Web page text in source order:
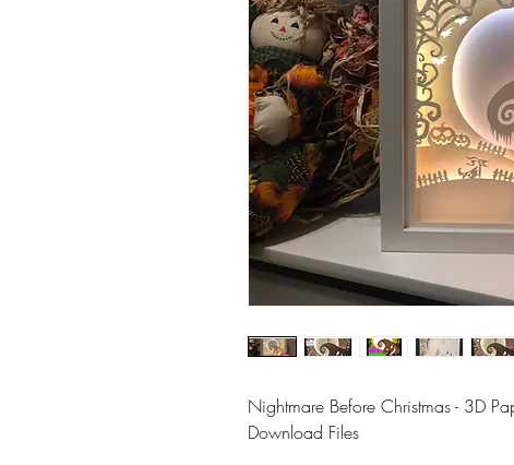
Nightmare Before Christmas - 3D
Download Files